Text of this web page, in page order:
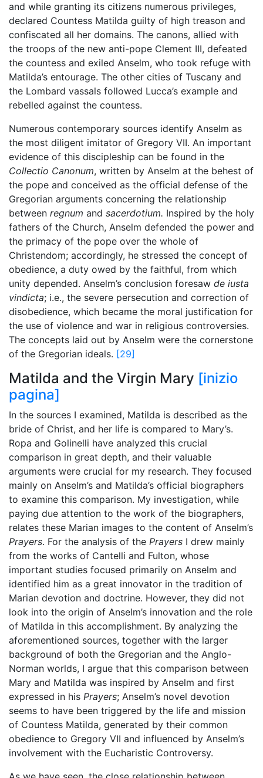
and while granting its citizens numerous privileges,
declared Countess Matilda guilty of high treason and
confiscated all her domains. The canons, allied with
the troops of the new anti-pope Clement III, defeated
the countess and exiled Anselm, who took refuge with
Matilda’s entourage. The other cities of Tuscany and
the Lombard vassals followed Lucca’s example and
rebelled against the countess.
Numerous contemporary sources identify Anselm as
the most diligent imitator of Gregory VII. An important
evidence of this discipleship can be found in the
Collectio Canonum, written by Anselm at the behest of
the pope and conceived as the official defense of the
Gregorian arguments concerning the relationship
between regnum and sacerdotium. Inspired by the holy
fathers of the Church, Anselm defended the power and
the primacy of the pope over the whole of
Christendom; accordingly, he stressed the concept of
obedience, a duty owed by the faithful, from which
unity depended. Anselm’s conclusion foresaw de iusta
vindicta; i.e., the severe persecution and correction of
disobedience, which became the moral justification for
the use of violence and war in religious controversies.
The concepts laid out by Anselm were the cornerstone
of the Gregorian ideals. [29]
Matilda and the Virgin Mary [inizio
pagina]
In the sources I examined, Matilda is described as the
bride of Christ, and her life is compared to Mary’s.
Ropa and Golinelli have analyzed this crucial
comparison in great depth, and their valuable
arguments were crucial for my research. They focused
mainly on Anselm’s and Matilda’s official biographers
to examine this comparison. My investigation, while
paying due attention to the work of the biographers,
relates these Marian images to the content of Anselm’s
Prayers. For the analysis of the Prayers I drew mainly
from the works of Cantelli and Fulton, whose
important studies focused primarily on Anselm and
identified him as a great innovator in the tradition of
Marian devotion and doctrine. However, they did not
look into the origin of Anselm’s innovation and the role
of Matilda in this accomplishment. By analyzing the
aforementioned sources, together with the larger
background of both the Gregorian and the Anglo-
Norman worlds, I argue that this comparison between
Mary and Matilda was inspired by Anselm and first
expressed in his Prayers; Anselm’s novel devotion
seems to have been triggered by the life and mission
of Countess Matilda, generated by their common
obedience to Gregory VII and influenced by Anselm’s
involvement with the Eucharistic Controversy.